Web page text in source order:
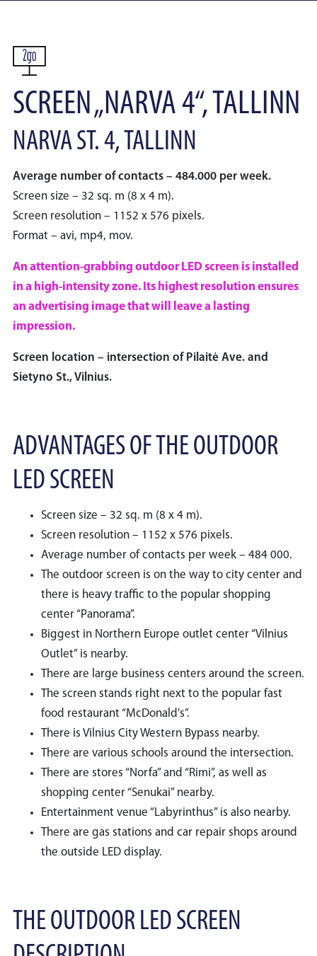
SCREEN „NARVA 4“, TALLINN
NARVA ST. 4, TALLINN
Average number of contacts – 484.000 per week.
Screen size – 32 sq. m (8 x 4 m).
Screen resolution – 1152 x 576 pixels.
Format – avi, mp4, mov.
An attention-grabbing outdoor LED screen is installed
in a high-intensity zone. Its highest resolution ensures
an advertising image that will leave a lasting
impression.
Screen location – intersection of Pilaitė Ave. and
Sietyno St., Vilnius.
ADVANTAGES OF THE OUTDOOR
LED SCREEN
Screen size – 32 sq. m (8 x 4 m).
Screen resolution – 1152 x 576 pixels.
Average number of contacts per week – 484 000.
The outdoor screen is on the way to city center and
there is heavy traffic to the popular shopping
center “Panorama”.
Biggest in Northern Europe outlet center “Vilnius
Outlet” is nearby.
There are large business centers around the screen.
The screen stands right next to the popular fast
food restaurant “McDonald's”.
There is Vilnius City Western Bypass nearby.
There are various schools around the intersection.
There are stores “Norfa” and “Rimi”, as well as
shopping center “Senukai” nearby.
Entertainment venue “Labyrinthus” is also nearby.
There are gas stations and car repair shops around
the outside LED display.
THE OUTDOOR LED SCREEN